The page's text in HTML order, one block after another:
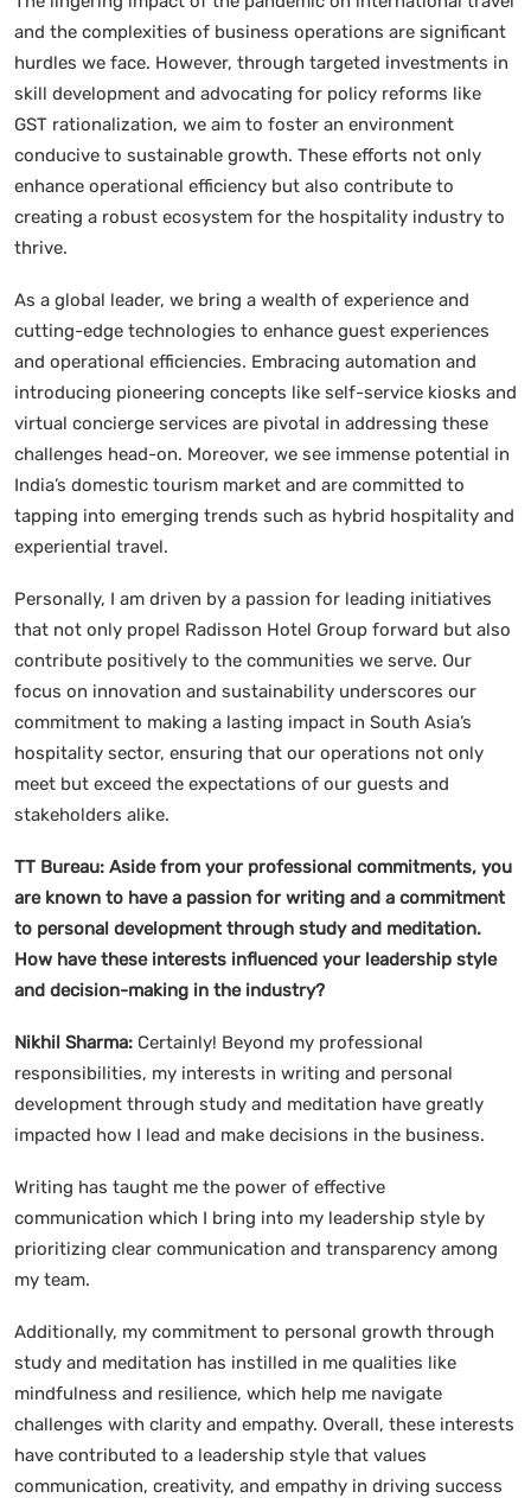
and the complexities of business operations are significant
hurdles we face. However, through targeted investments in
skill development and advocating for policy reforms like
GST rationalization, we aim to foster an environment
conducive to sustainable growth. These efforts not only
enhance operational efficiency but also contribute to
creating a robust ecosystem for the hospitality industry to
thrive.
As a global leader, we bring a wealth of experience and
cutting-edge technologies to enhance guest experiences
and operational efficiencies. Embracing automation and
introducing pioneering concepts like self-service kiosks and
virtual concierge services are pivotal in addressing these
challenges head-on. Moreover, we see immense potential in
India’s domestic tourism market and are committed to
tapping into emerging trends such as hybrid hospitality and
experiential travel.
Personally, I am driven by a passion for leading initiatives
that not only propel Radisson Hotel Group forward but also
contribute positively to the communities we serve. Our
focus on innovation and sustainability underscores our
commitment to making a lasting impact in South Asia’s
hospitality sector, ensuring that our operations not only
meet but exceed the expectations of our guests and
stakeholders alike.
TT Bureau: Aside from your professional commitments, you
are known to have a passion for writing and a commitment
to personal development through study and meditation.
How have these interests influenced your leadership style
and decision-making in the industry?
Nikhil Sharma: Certainly! Beyond my professional
responsibilities, my interests in writing and personal
development through study and meditation have greatly
impacted how I lead and make decisions in the business.
Writing has taught me the power of effective
communication which I bring into my leadership style by
prioritizing clear communication and transparency among
my team.
Additionally, my commitment to personal growth through
study and meditation has instilled in me qualities like
mindfulness and resilience, which help me navigate
challenges with clarity and empathy. Overall, these interests
have contributed to a leadership style that values
communication, creativity, and empathy in driving success